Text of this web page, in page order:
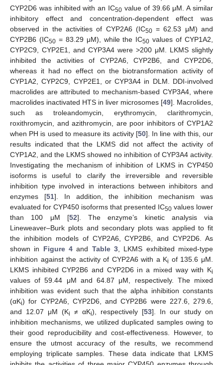
CYP2D6 was inhibited with an IC50 value of 39.66 μM. A similar
inhibitory effect and concentration-dependent effect was
observed in the activities of CYP2A6 (IC50= 62.53 μM) and
CYP2B6 (IC50= 83.29 μM), while the IC50 values of CYP1A2,
CYP2C9, CYP2E1, and CYP3A4 were >200 μM. LKMS slightly
inhibited the activities of CYP2A6, CYP2B6, and CYP2D6,
whereas it had no effect on the biotransformation activity of
CYP1A2, CYP2C9, CYP2E1, or CYP3A4 in DLM. DDI-involved
macrolides are attributed to mechanism-based CYP3A4, where
macrolides inactivated HTS in liver microsomes [49]. Macrolides,
such as troleandomycin, erythromycin, clarithromycin,
roxithromycin, and azithromycin, are poor inhibitors of CYP1A2
when PH is used to measure its activity [50]. In line with this, our
results indicated that the LKMS did not affect the activity of
CYP1A2, and the LKMS showed no inhibition of CYP3A4 activity.
Investigating the mechanism of inhibition of LKMS in CYP450
isoforms is useful to clarify the irreversible and reversible
inhibition type involved in interactions between inhibitors and
enzymes [51]. In addition, the inhibition mechanism was
evaluated for CYP450 isoforms that presented IC50 values lower
than 100 μM [52]. The enzyme’s kinetic analysis via
Lineweaver–Burk plots and secondary plots was applied to fit
the inhibition models of CYP2A6, CYP2B6, and CYP2D6. As
shown in Figure 4 and Table 3 , LKMS exhibited mixed-type
inhibition against the activity of CYP2A6 with a Ki of 135.6 μΜ.
LKMS inhibited CYP2B6 and CYP2D6 in a mixed way with Ki
values of 59.44 μM and 64.87 μM, respectively. The mixed
inhibition was evident such that the alpha inhibition constants
(αKi) for CYP2A6, CYP2D6, and CYP2B6 were 227.6, 279.6,
and 12.07 μM (Ki ≠ αKi), respectively [53]. In our study on
inhibition mechanisms, we utilized duplicated samples owing to
their good reproducibility and cost-effectiveness. However, to
ensure the utmost accuracy of the results, we recommend
employing triplicate samples. These data indicate that LKMS